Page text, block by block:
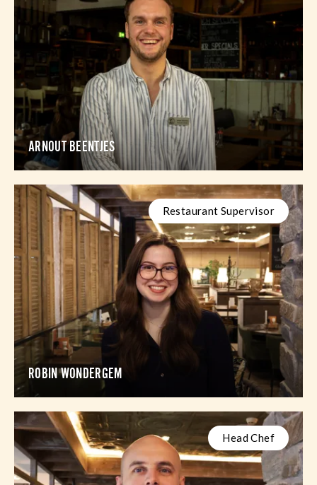
ARNOUT BEENTJES
Restaurant Supervisor
ROBIN WONDERGEM
Head Chef